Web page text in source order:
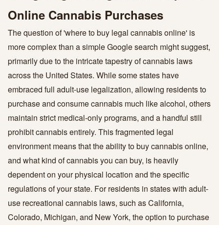
Online Cannabis Purchases
The question of 'where to buy legal cannabis online' is
more complex than a simple Google search might suggest,
primarily due to the intricate tapestry of cannabis laws
across the United States. While some states have
embraced full adult-use legalization, allowing residents to
purchase and consume cannabis much like alcohol, others
maintain strict medical-only programs, and a handful still
prohibit cannabis entirely. This fragmented legal
environment means that the ability to buy cannabis online,
and what kind of cannabis you can buy, is heavily
dependent on your physical location and the specific
regulations of your state. For residents in states with adult-
use recreational cannabis laws, such as California,
Colorado, Michigan, and New York, the option to purchase